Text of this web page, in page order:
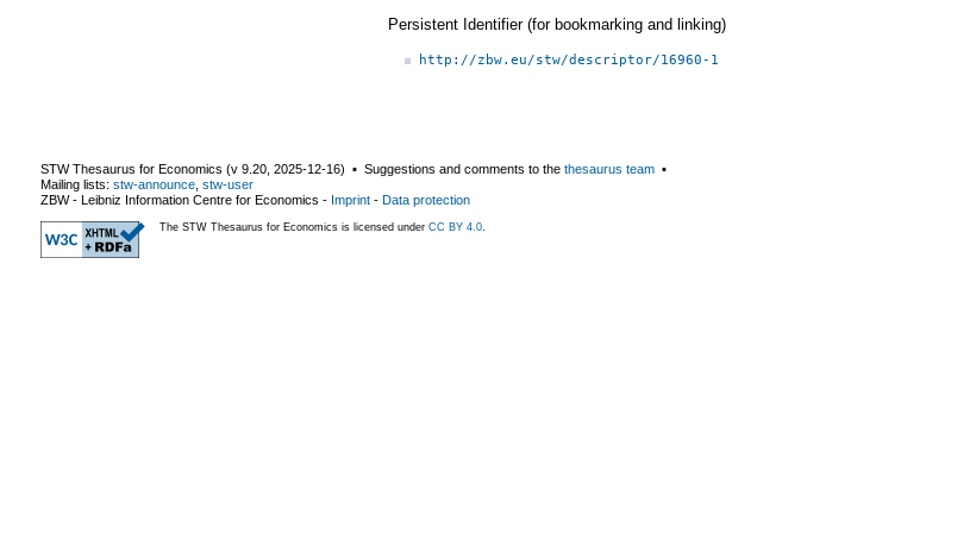
Persistent Identifier (for bookmarking and linking)
http://zbw.eu/stw/descriptor/16960-1
STW Thesaurus for Economics (v 9.20 2025-12-16) ▪ Suggestions and comments to the thesaurus team ▪
Mailing lists: stw-announce stw-user
ZBW - Leibniz Information Centre for Economics - Imprint - Data protection
The STW Thesaurus for Economics is licensed under CC BY 4.0